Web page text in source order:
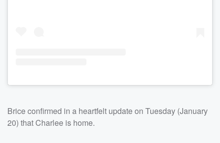
Brice confirmed in a heartfelt update on Tuesday (January
20) that Charlee is home.